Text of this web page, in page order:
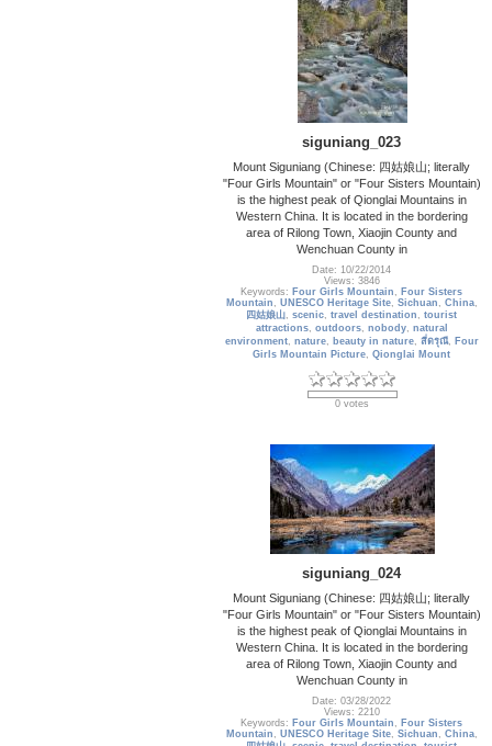
siguniang_023
Mount Siguniang (Chinese: 四姑娘山; literally
"Four Girls Mountain" or "Four Sisters Mountain)
is the highest peak of Qionglai Mountains in
Western China. It is located in the bordering
area of Rilong Town, Xiaojin County and
Wenchuan County in
Date: 10/22/2014
Views: 3846
Keywords: Four Girls Mountain , Four Sisters
Mountain , UNESCO Heritage Site, Sichuan , China,
四姑娘山,scenic,travel destination ,tourist
attractions, outdoors, nobody, natural
environment, nature, beauty in nature, สี่ดรุณี, Four
Girls Mountain Picture,Qionglai Mount
0 votes
siguniang_024
Mount Siguniang (Chinese: 四姑娘山; literally
"Four Girls Mountain" or "Four Sisters Mountain)
is the highest peak of Qionglai Mountains in
Western China. It is located in the bordering
area of Rilong Town, Xiaojin County and
Wenchuan County in
Date: 03/28/2022
Views: 2210
Keywords: Four Girls Mountain , Four Sisters
Mountain , UNESCO Heritage Site, Sichuan , China,